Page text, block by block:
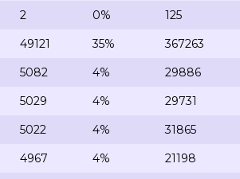
2 0%
125
49121 35%
367263
5082 4%
29886
5029 4%
29731
5022 4%
31865
4967 4%
21198